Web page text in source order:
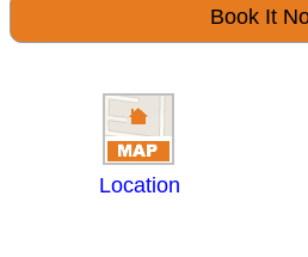
Book It
Location